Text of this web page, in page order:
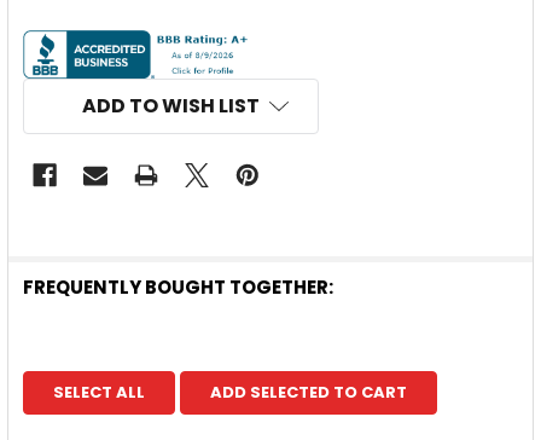
CURRENT
STOCK:
ADD TO WISH LIST
FREQUENTLY BOUGHT TOGETHER:
SELECT ALL ADD SELECTED TO CART